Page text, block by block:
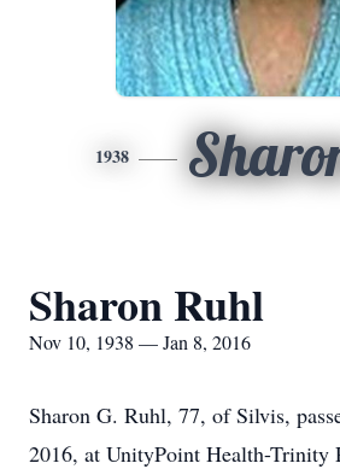
1938
Sharon Ruhl
Nov 10, 1938 — Jan 8, 2016
Sharon G. Ruhl, 77, of Silvis,
2016, at UnityPoint Health-Trinity